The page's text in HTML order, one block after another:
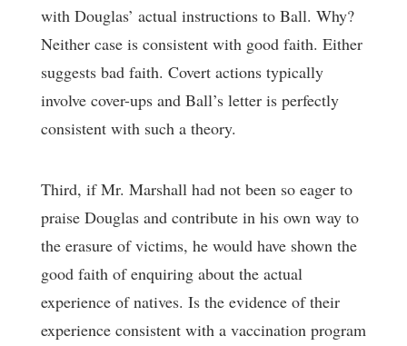
with Douglas’ actual instructions to Ball. Why?
Neither case is consistent with good faith. Either
suggests bad faith. Covert actions typically
involve cover-ups and Ball’s letter is perfectly
consistent with such a theory.
Third, if Mr. Marshall had not been so eager to
praise Douglas and contribute in his own way to
the erasure of victims, he would have shown the
good faith of enquiring about the actual
experience of natives. Is the evidence of their
experience consistent with a vaccination program